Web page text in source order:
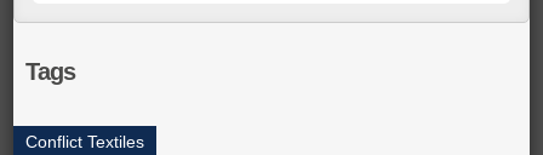
Tags
Conflict Textiles